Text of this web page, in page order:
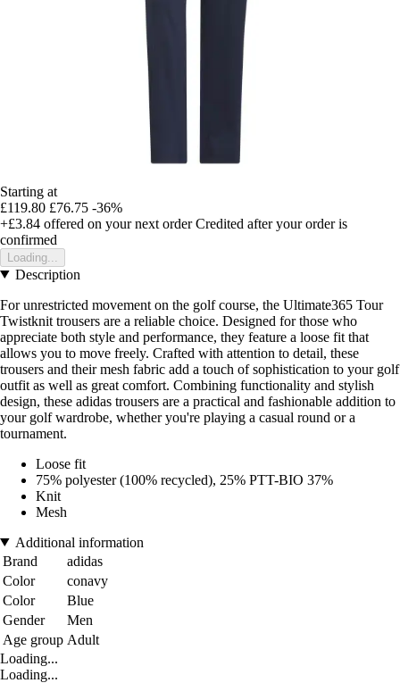
Starting at
£119.80 £76.75 -36%
+£3.84 offered on your next order Credited after your order is
confirmed
Loading...
Description
For unrestricted movement on the golf course, the Ultimate365 Tour
Twistknit trousers are a reliable choice. Designed for those who
appreciate both style and performance, they feature a loose fit that
allows you to move freely. Crafted with attention to detail, these
trousers and their mesh fabric add a touch of sophistication to your golf
outfit as well as great comfort. Combining functionality and stylish
design, these adidas trousers are a practical and fashionable addition to
your golf wardrobe, whether you're playing a casual round or a
tournament.
Loose fit
75% polyester (100% recycled), 25% PTT-BIO 37%
Knit
Mesh
Additional information
Brand
adidas
Color
conavy
Color
Blue
Gender
Men
Age group Adult
Loading...
Loading...